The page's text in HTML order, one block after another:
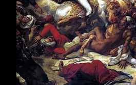
2013
January 2013
February 2013
March 2013